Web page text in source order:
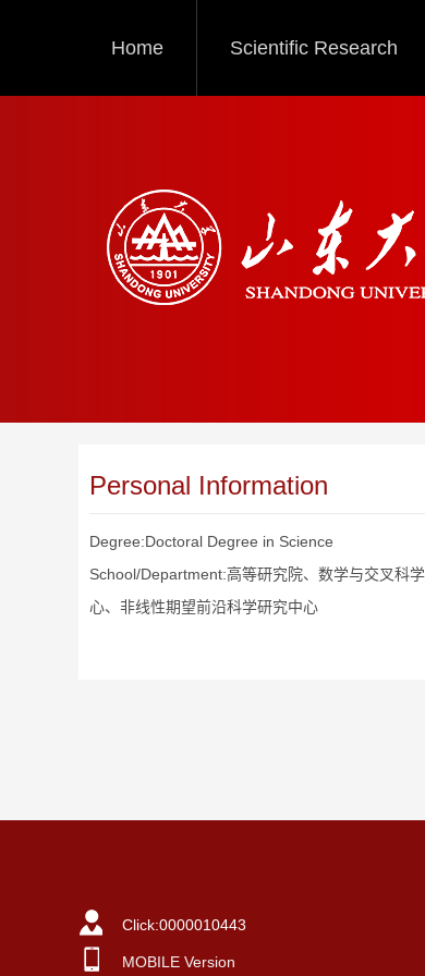
Home Scientific Research
Personal Information
Degree:Doctoral Degree in Science
School/Department:高等研究院、数学与交叉科
心、非线性期望前沿科学研究中心
Click:0000010443
MOBILE Version